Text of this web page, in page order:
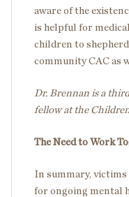
aware of the
is helpful for
children to
community CAC as
Dr. Brennan is a
fellow at the
The Need to Work
In summary, victims
for ongoing mental